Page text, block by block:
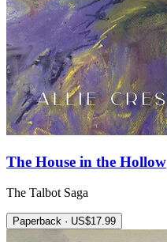
The House in the Hollow
The Talbot Saga
Paperback · US$17.99